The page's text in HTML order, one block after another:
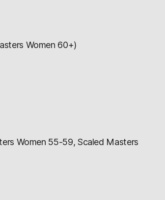
Women 60+)
Women 55-59, Scaled Masters